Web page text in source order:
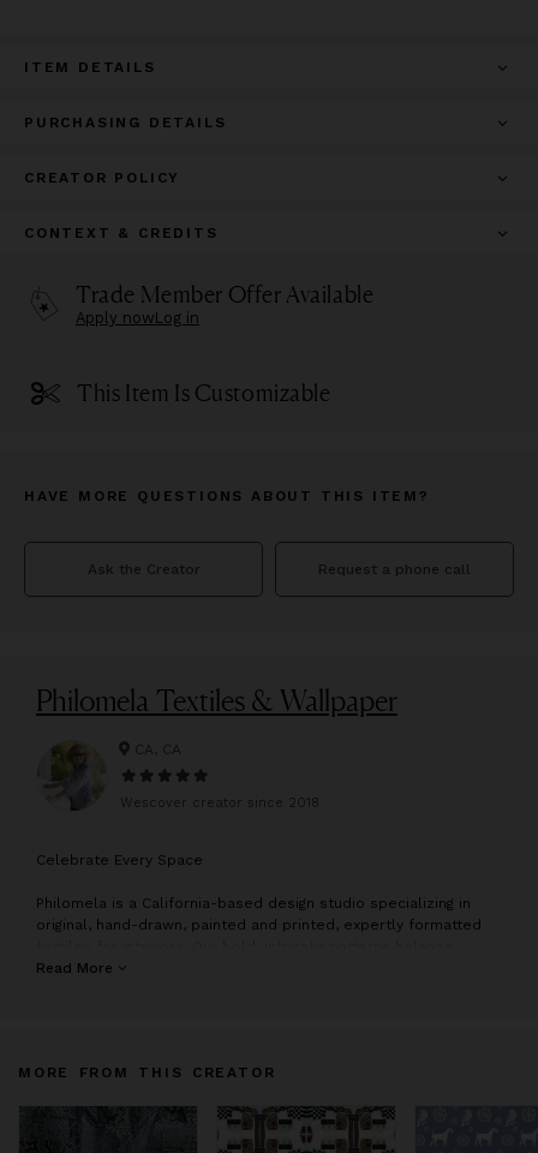
ITEM DETAILS
PURCHASING DETAILS
CREATOR POLICY
CONTEXT & CREDITS
Trade Member Offer Available
Apply nowLog in
This Item Is Customizable
HAVE MORE QUESTIONS ABOUT THIS ITEM?
Ask the Creator Request a phone call
Philomela Textiles & Wallpaper
CA, CA
Wescover creator since 2018
Celebrate Every Space
Philomela is a California-based design studio specializing in
original, hand-drawn, painted and printed, expertly formatted
delicacy with daring and bring a sense of celebration into every
constructed & digitally manipulated in a libertine mix of West
Dual workshops amplify the natural/cultural, rural/urban mix
Read More
MORE FROM THIS CREATOR